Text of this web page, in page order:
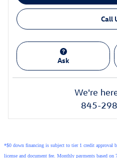
Call
Ask
We're
845-
*$0 down financing is subject to tier 1 credit approval
license and document fee. Monthly payments based